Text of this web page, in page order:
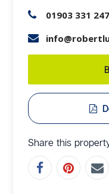
01903 331 247
Share this